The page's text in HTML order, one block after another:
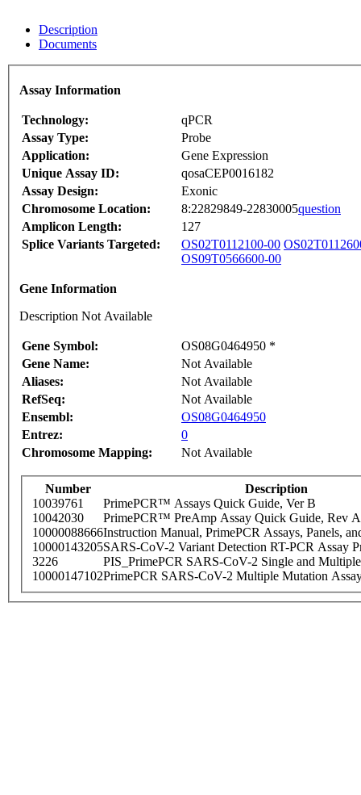
Description
Documents
Assay Information
Technology:
qPCR
Assay Type:
Probe
Application:
Gene Expression
Unique Assay ID:
qosaCEP0016182
Assay Design:
Exonic
Chromosome Location:
8:22829849-22830005question
Amplicon Length:
127
Splice Variants Targeted:
OS02T0112100-00
OS09T0566600-00
Gene Information
Description Not Available
Gene Symbol:
OS08G0464950 *
Gene Name:
Not Available
Aliases:
Not Available
RefSeq:
Not Available
Ensembl:
OS08G0464950
Entrez:
0
Chromosome Mapping:
Not Available
Number
Description
10039761
PrimePCR™ Assays Quick Guide, Ver B
10042030
PrimePCR™ PreAmp Assay Quick Guide, Rev A
10000088666Instruction Manual, PrimePCR Assays, Panels,
10000143205SARS-CoV-2 Variant Detection RT-PCR Assay
3226
PIS_PrimePCR SARS-CoV-2 Single and
10000147102PrimePCR SARS-CoV-2 Multiple Mutation